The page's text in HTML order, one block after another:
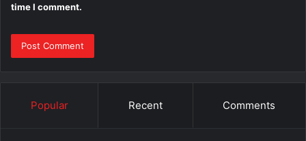
time I comment.
Popular Recent Comments